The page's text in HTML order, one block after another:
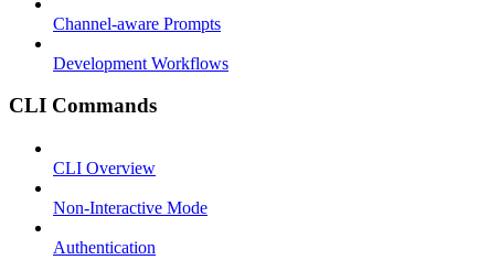
Channel-aware Prompts
Development Workflows
CLI Commands
CLI Overview
Non-Interactive Mode
Authentication